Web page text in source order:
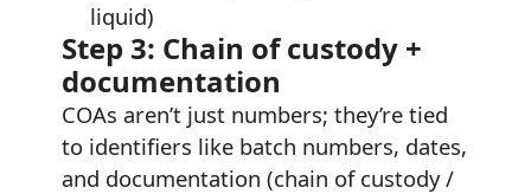
liquid)
Step 3: Chain of custody +
documentation
COAs aren’t just numbers; they’re tied
to identifiers like batch numbers, dates,
and documentation (chain of custody /